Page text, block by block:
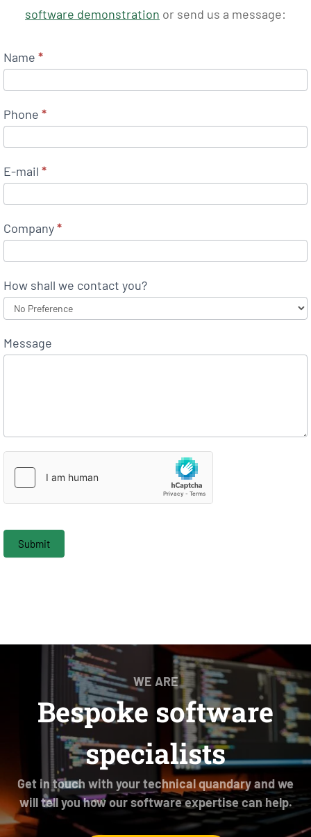
software demonstration or send us a message:
Name *
Phone *
E-mail *
Company*
How shall we contact you?
Message
Submit
WE ARE
Bespoke software
specialists
Get in touch with your technical quandary and we
will tell you how our software expertise can help.